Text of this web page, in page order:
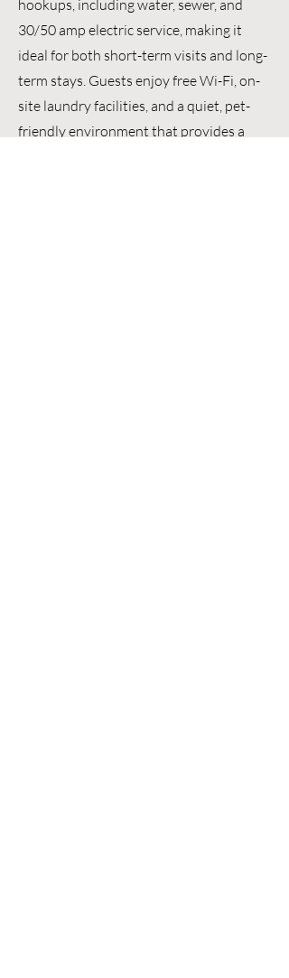
hookups, including water, sewer, and
30/50 amp electric service, making it
ideal for both short-term visits and long-
term stays. Guests enjoy free Wi-Fi, on-
site laundry facilities, and a quiet, pet-
friendly environment that provides a